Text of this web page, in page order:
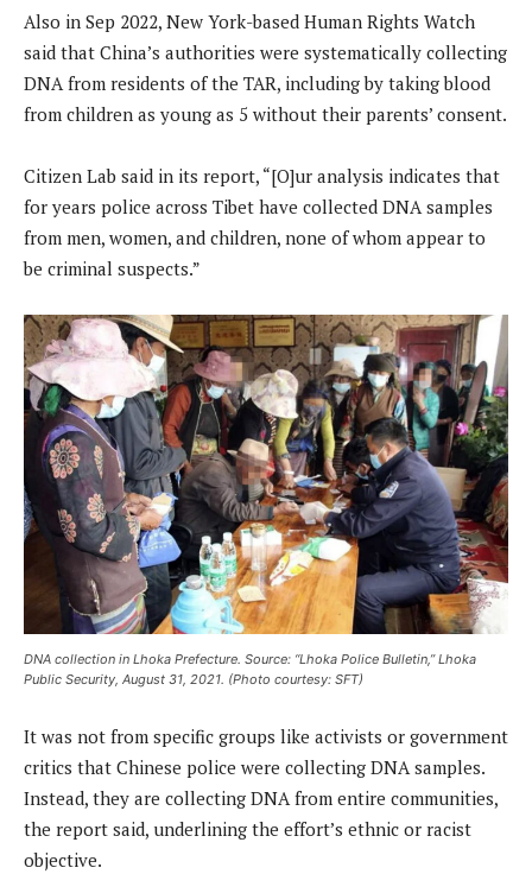
Also in Sep 2022, New York-based Human Rights Watch
said that China’s authorities were systematically collecting
DNA from residents of the TAR, including by taking blood
from children as young as 5 without their parents’ consent.
Citizen Lab said in its report, “[O]ur analysis indicates that
for years police across Tibet have collected DNA samples
from men, women, and children, none of whom appear to
be criminal suspects.”
DNA collection in Lhoka Prefecture. Source: “Lhoka Police Bulletin,” Lhoka
Public Security, August 31, 2021. (Photo courtesy: SFT)
It was not from specific groups like activists or government
critics that Chinese police were collecting DNA samples.
Instead, they are collecting DNA from entire communities,
the report said, underlining the effort’s ethnic or racist
objective.